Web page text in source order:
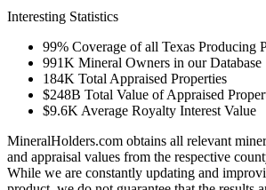
Interesting Statistics
99% Coverage of all Texas Producing
991K Mineral Owners in our Database
184K Total Appraised Properties
$248B Total Value of Appraised
$9.6K Average Royalty Interest Value
MineralHolders.com obtains all relevant
and appraisal values from the respective
While we are constantly updating and